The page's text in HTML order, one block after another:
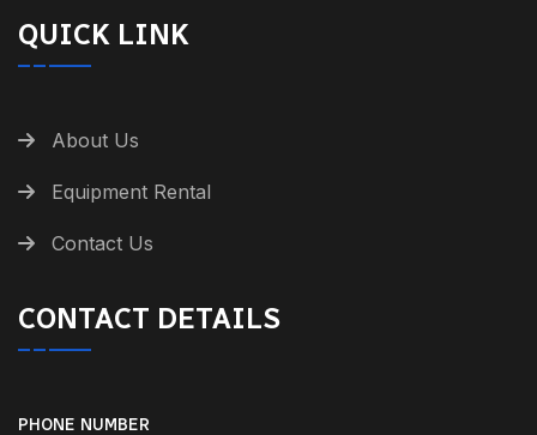
QUICK LINK
About Us
Equipment Rental
Contact Us
CONTACT DETAILS
PHONE NUMBER